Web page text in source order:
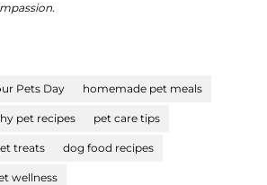
Pets Day homemade pet meals
pet recipes pet care tips
treats dog food recipes
wellness